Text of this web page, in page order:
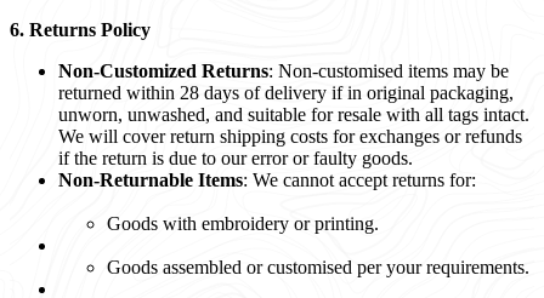
6. Returns Policy
Non-Customized Returns: Non-customised items may be
returned within 28 days of delivery if in original packaging,
unworn, unwashed, and suitable for resale with all tags intact.
We will cover return shipping costs for exchanges or refunds
if the return is due to our error or faulty goods.
Non-Returnable Items: We cannot accept returns for:
Goods with embroidery or printing.
Goods assembled or customised per your requirements.